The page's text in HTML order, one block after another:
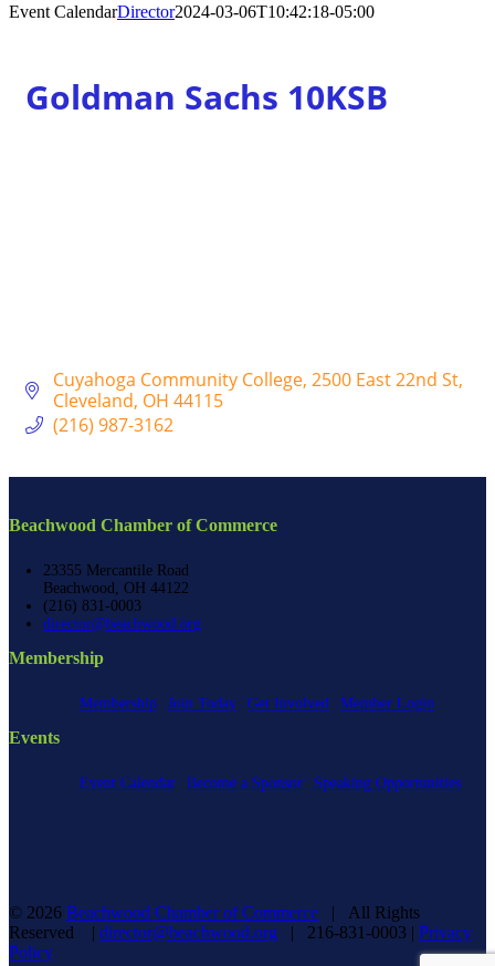
Event CalendarDirector2024-03-06T10:42:18-05:00
Goldman Sachs 10KSB
Cuyahoga Community College 2500 East 22nd St
Cleveland OH 44115
(216) 987-3162
Beachwood Chamber of Commerce
23355 Mercantile Road
Beachwood, OH 44122
(216) 831-0003
director@beachwood.org
Membership
Membership Join Today Get Involved Member Login
Events
Event Calendar Become a Sponsor Speaking Opportunities
© 2026 Beachwood Chamber of Commerce | All Rights
Reserved | director@beachwood.org | 216-831-0003 | Privacy
Policy